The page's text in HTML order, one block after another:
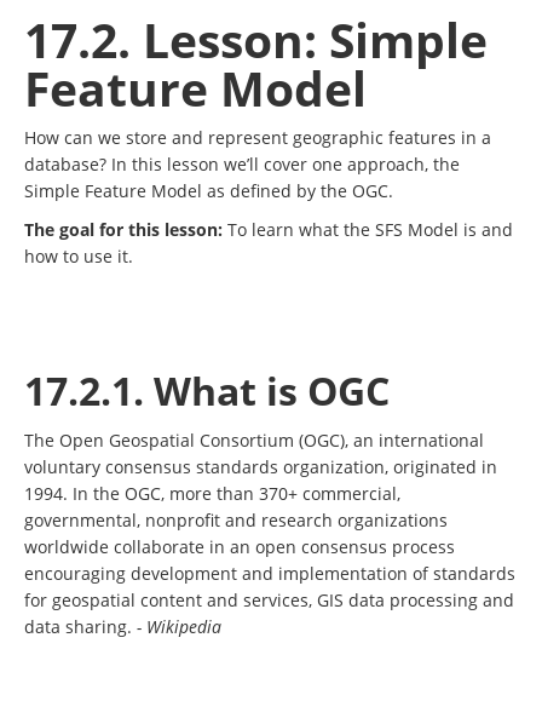
17.2. Lesson: Simple
Feature Model
How can we store and represent geographic features in a
database? In this lesson we’ll cover one approach, the
Simple Feature Model as defined by the OGC.
The goal for this lesson: To learn what the SFS Model is and
how to use it.
17.2.1. What is OGC
The Open Geospatial Consortium (OGC), an international
voluntary consensus standards organization, originated in
1994. In the OGC, more than 370+ commercial,
governmental, nonprofit and research organizations
worldwide collaborate in an open consensus process
encouraging development and implementation of standards
for geospatial content and services, GIS data processing and
data sharing. - Wikipedia